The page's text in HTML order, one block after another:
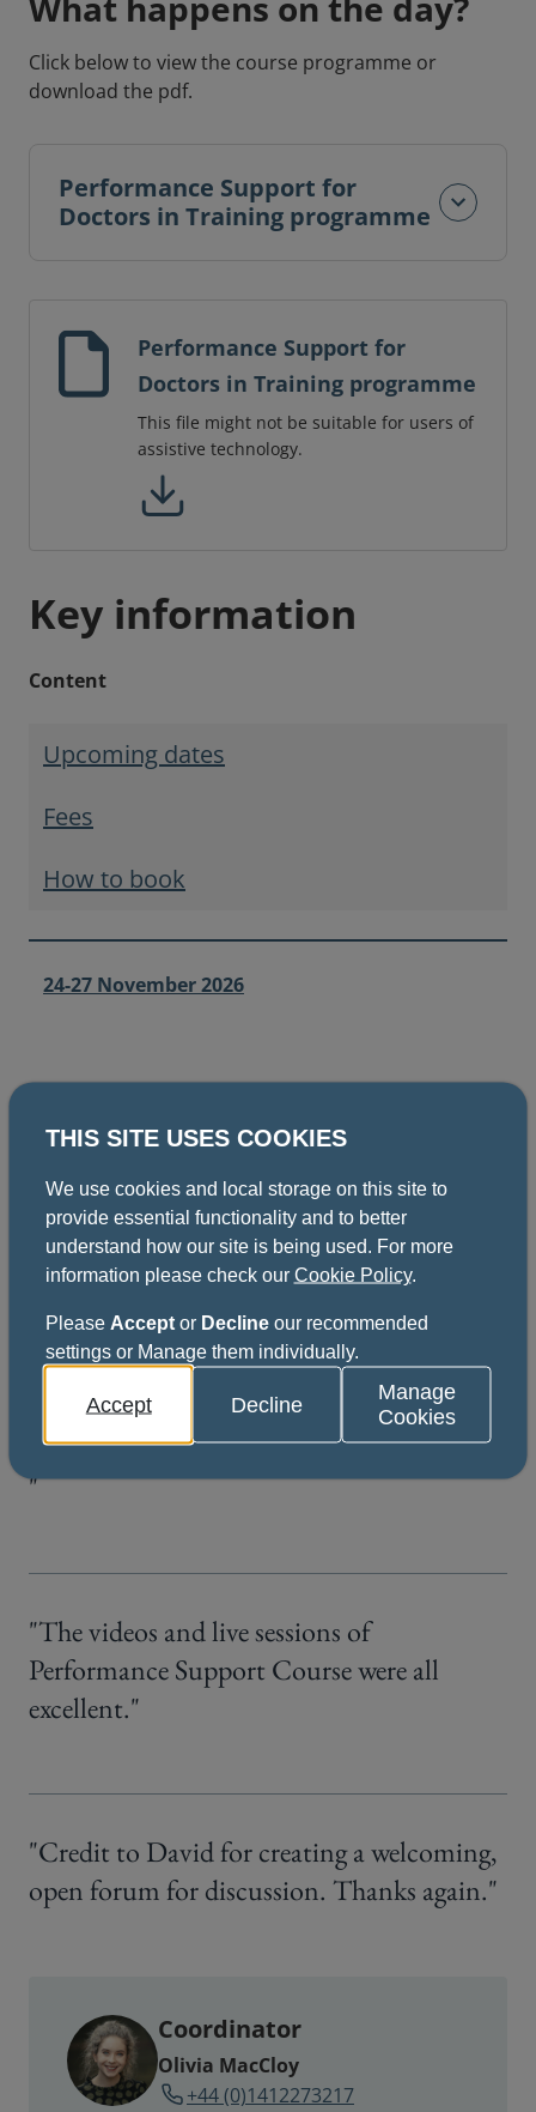
Click below to view the course programme or
download the pdf.
Performance Support for
Doctors in Training programme
Performance Support for
Doctors in Training programme
This file might not be suitable for users of
assistive technology.
Key information
Content
Upcoming dates
Fees
How to book
24-27 November 2026
If you have any questions, feel free to contact the
coordinator. Their details can be found below.
Here's what our previous
participants said
"This course was excellent. Despite being
online, there was good participation from
delegates, with lots of discussion generated.
"
"The videos and live sessions of
Performance Support Course were all
excellent."
"Credit to David for creating a welcoming,
open forum for discussion. Thanks again."
Coordinator
Olivia MacCloy
+44 (0)1412273217
THIS SITE USES COOKIES
We use cookies and local storage on this site to
provide essential functionality and to better
understand how our site is being used. For more
information please check our Cookie Policy.
Please Acceptor Declineour recommended
settings or Manage them individually.
Accept Decline
Manage
Cookies